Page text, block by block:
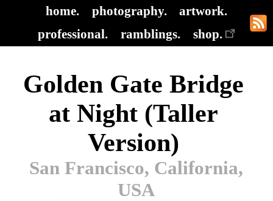
home. photography.
artwork.
professional.
ramblings. shop.
Golden Gate Bridge
at Night (Taller
Version)
San Francisco, California,
USA